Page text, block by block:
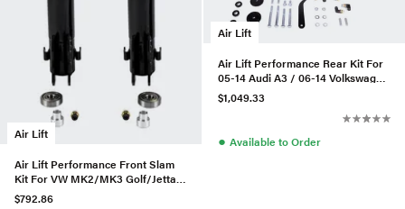
Air Lift
Air Lift Performance Front Slam
Kit For VW MK2/MK3 Golf/Jetta -
75583
$792.86
Air Lift
Air Lift Performance Rear Kit For
05-14 Audi A3 / 06-14 Volkswagen
GTI
$1,049.33
● Available to Order